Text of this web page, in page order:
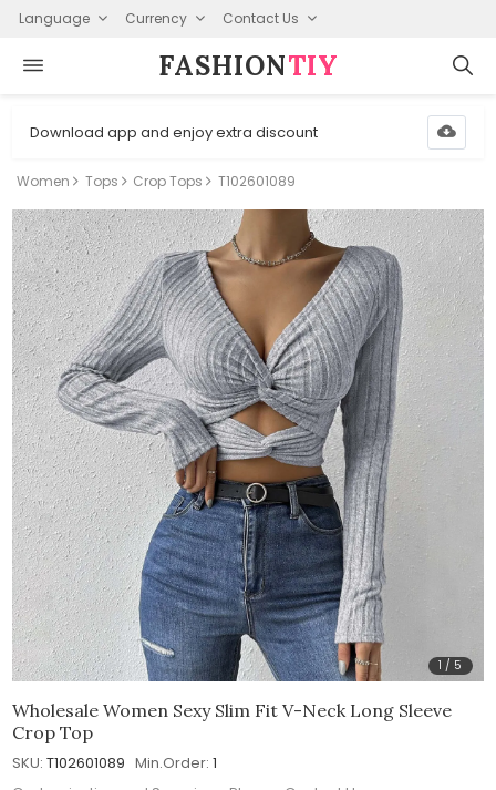
Language Currency Contact Us
FASHION⁠TIY
Download app and enjoy extra discount
Women Tops Crop Tops T102601089
1 / 5
Wholesale Women Sexy Slim Fit V-Neck Long Sleeve
Crop Top
SKU: T102601089 Min.Order: 1